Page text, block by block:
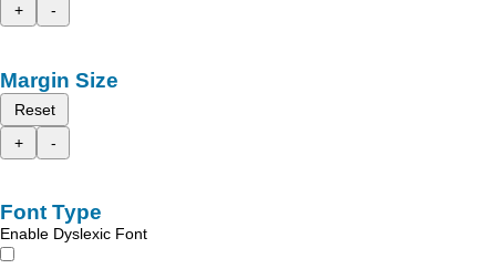
+
-
Margin Size
Reset
+
-
Font Type
Enable Dyslexic Font